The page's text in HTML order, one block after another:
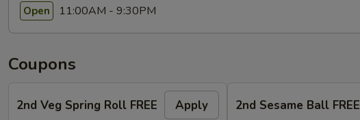
Open 11:00AM - 9:30PM
Coupons
2nd Veg Spring Roll FREE Apply 2nd Sesame Ball FREE